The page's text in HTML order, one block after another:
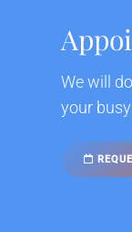
We will
your